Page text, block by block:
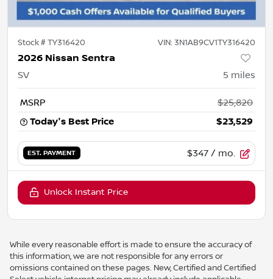
Stock #TY316420 VIN: 3N1AB9CV1TY316420
2026 Nissan Sentra
SV 5 miles
MSRP
$25,820
Today's Best Price
$23,529
EST. PAYMENT $347 / mo.
Unlock Instant Price
While every reasonable effort is made to ensure the accuracy of
this information, we are not responsible for any errors or
omissions contained on these pages. New, Certified and Certified